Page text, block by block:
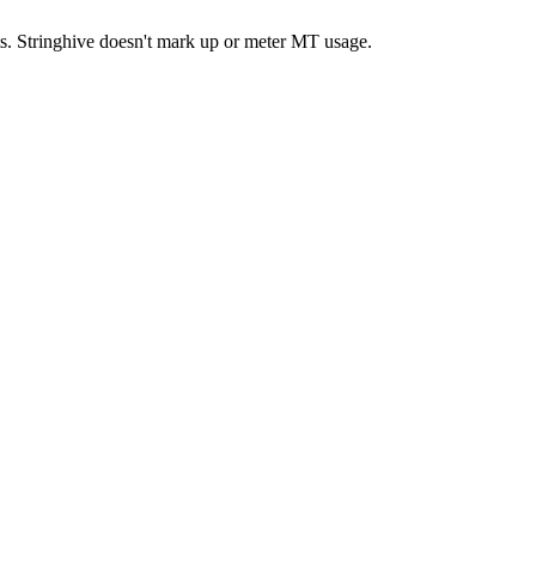
Stringhive doesn't mark up or meter MT usage.